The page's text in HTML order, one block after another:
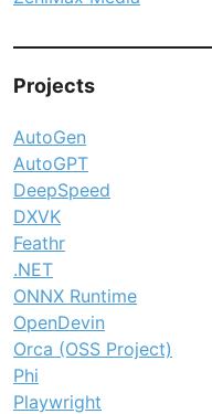
Projects
AutoGen
AutoGPT
DeepSpeed
DXVK
Feathr
.NET
ONNX Runtime
OpenDevin
Orca (OSS Project)
Phi
Playwright